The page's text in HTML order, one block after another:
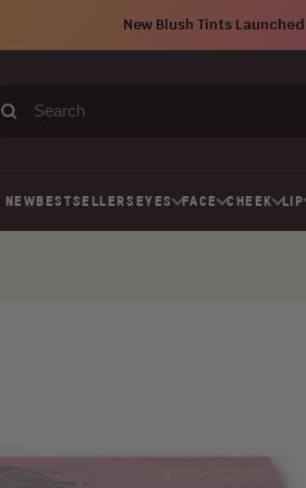
New Blush Tints Launched
Search
NEWBESTSELLERS EYES FACE CHEEK LIP